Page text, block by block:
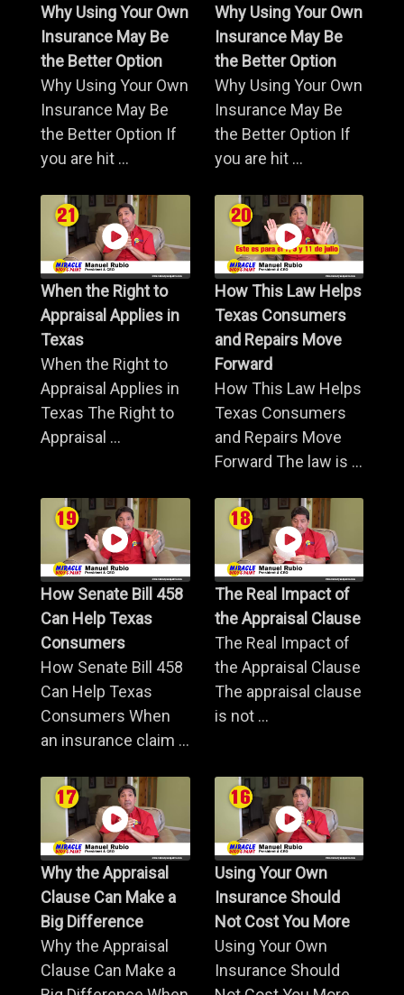
Why Using Your Own
Insurance May Be
the Better Option
Why Using Your Own
Insurance May Be
the Better Option If
you are hit ...
Why Using Your Own
Insurance May Be
the Better Option
Why Using Your Own
Insurance May Be
the Better Option If
you are hit ...
When the Right to
Appraisal Applies in
Texas
When the Right to
Appraisal Applies in
Texas The Right to
Appraisal ...
How This Law Helps
Texas Consumers
and Repairs Move
Forward
How This Law Helps
Texas Consumers
and Repairs Move
Forward The law is ...
How Senate Bill 458
Can Help Texas
Consumers
How Senate Bill 458
Can Help Texas
Consumers When
an insurance claim ...
The Real Impact of
the Appraisal Clause
The Real Impact of
the Appraisal Clause
The appraisal clause
is not ...
Why the Appraisal
Clause Can Make a
Big Difference
Why the Appraisal
Clause Can Make a
Using Your Own
Insurance Should
Not Cost You More
Using Your Own
Insurance Should